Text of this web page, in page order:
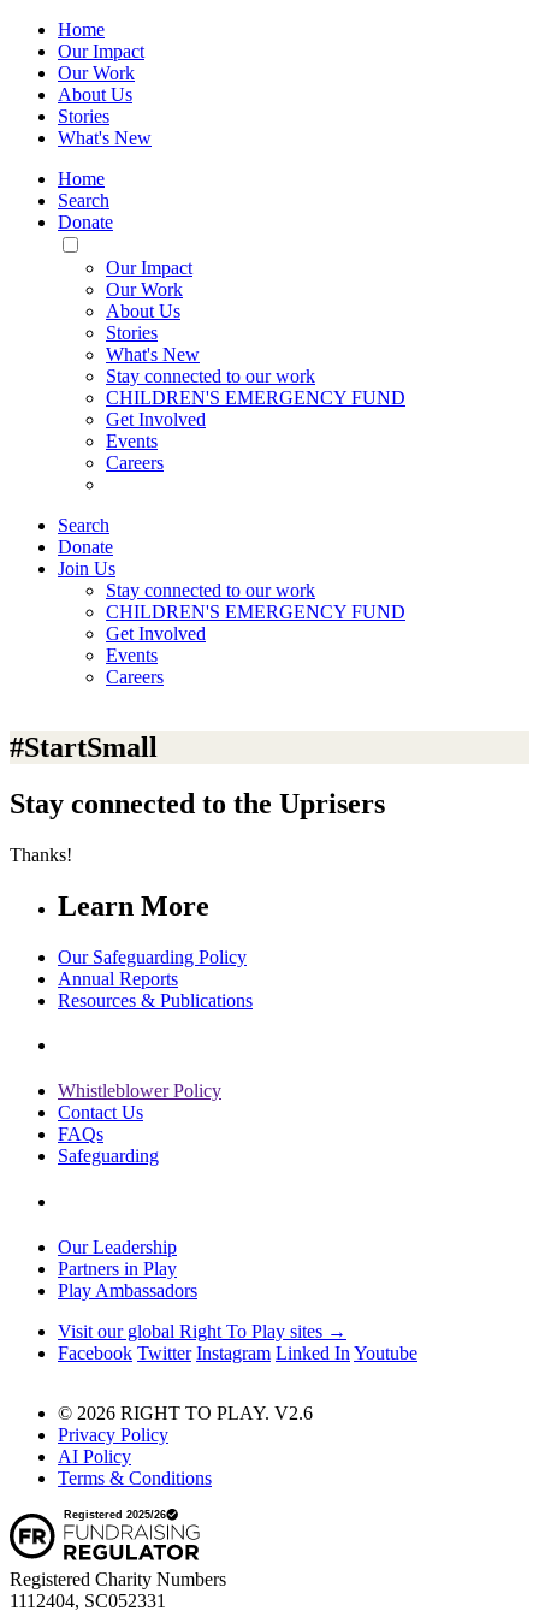
Home
Our Impact
Our Work
About Us
Stories
What's New
Home
Search
Donate
Toggle
Mobile
Menu
Our Impact
Our Work
About Us
Stories
What's New
Stay connected to our work
CHILDREN'S EMERGENCY FUND
Get Involved
Events
Careers
Search
Donate
Join Us
Stay connected to our work
CHILDREN'S EMERGENCY FUND
Get Involved
Events
Careers
#StartSmall
Stay connected to the Uprisers
Thanks!
Learn More
Our Safeguarding Policy
Annual Reports
Resources & Publications
Whistleblower Policy
Contact Us
FAQs
Safeguarding
Our Leadership
Partners in Play
Play Ambassadors
Visit our global Right To Play sites →
Facebook Twitter Instagram Linked In Youtube
© 2026 RIGHT TO PLAY. V2.6
Privacy Policy
AI Policy
Terms & Conditions
Registered Charity Numbers
1112404, SC052331